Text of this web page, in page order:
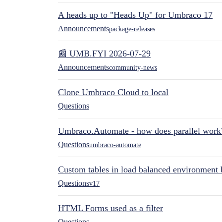
A heads up to "Heads Up" for Umbraco 17
Announcementspackage-releases
📰 UMB.FYI 2026-07-29
Announcementscommunity-news
Clone Umbraco Cloud to local
Questions
Umbraco.Automate - how does parallel
Questionsumbraco-automate
Custom tables in load balanced environment
Questionsv17
HTML Forms used as a filter